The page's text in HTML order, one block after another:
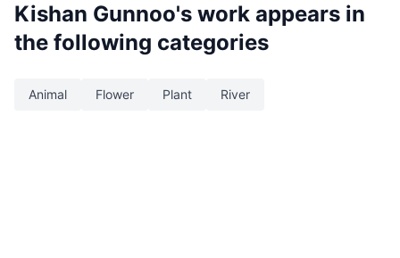
Kishan Gunnoo's work appears in
the following categories
Animal Flower Plant River